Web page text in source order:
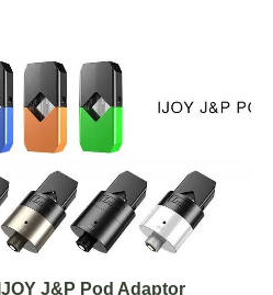
IJOY J&P Pod Adaptor